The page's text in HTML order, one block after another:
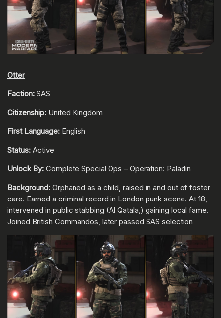
Otter
Faction: SAS
Citizenship: United Kingdom
First Language: English
Status: Active
Unlock By: Complete Special Ops – Operation: Paladin
Background: Orphaned as a child, raised in and out of foster
care. Earned a criminal record in London punk scene. At 18,
intervened in public stabbing (Al Qatala,) gaining local fame.
Joined British Commandos, later passed SAS selection